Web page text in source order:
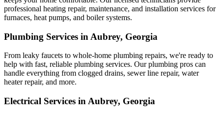
professional heating repair, maintenance, and installation services for
furnaces, heat pumps, and boiler systems.
Plumbing Services in Aubrey, Georgia
From leaky faucets to whole-home plumbing repairs, we're ready to
help with fast, reliable plumbing services. Our plumbing pros can
handle everything from clogged drains, sewer line repair, water
heater repair, and more.
Electrical Services in Aubrey, Georgia